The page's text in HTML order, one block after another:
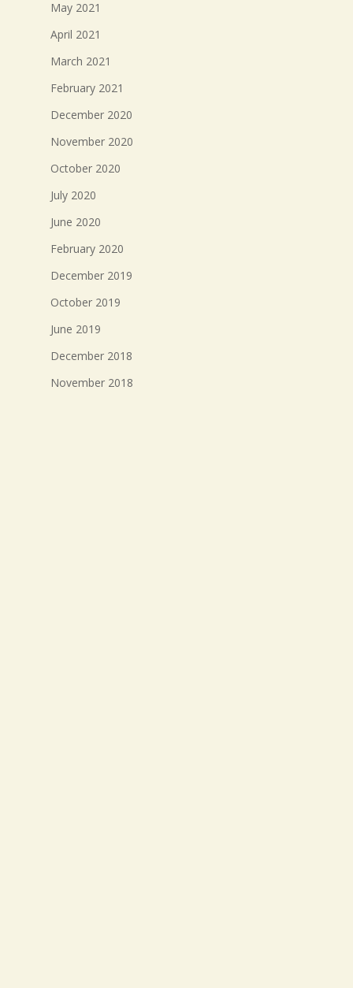
May 2021
April 2021
March 2021
February 2021
December 2020
November 2020
October 2020
July 2020
June 2020
February 2020
December 2019
October 2019
June 2019
December 2018
November 2018